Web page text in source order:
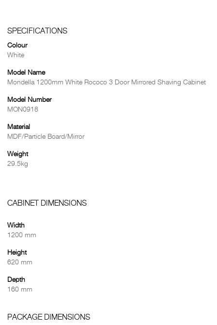
SPECIFICATIONS
Colour
White
Model Name
Mondella 1200mm White Rococo 3 Door Mirrored Shaving Cabinet
Model Number
MON0918
Material
MDF/Particle Board/Mirror
Weight
29.5kg
CABINET DIMENSIONS
Width
1200 mm
Height
620 mm
Depth
160 mm
PACKAGE DIMENSIONS